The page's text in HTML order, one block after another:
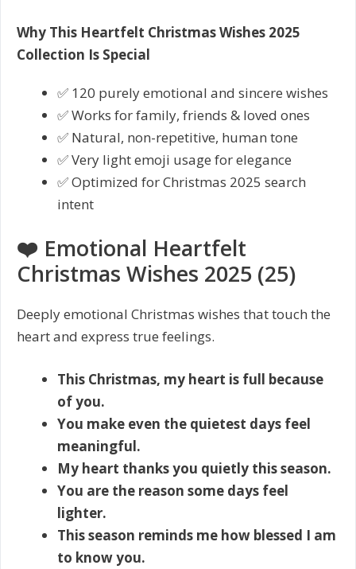
Why This Heartfelt Christmas Wishes 2025
Collection Is Special
✅ 120 purely emotional and sincere wishes
✅ Works for family, friends & loved ones
✅ Natural, non-repetitive, human tone
✅ Very light emoji usage for elegance
✅ Optimized for Christmas 2025 search
intent
❤️ Emotional Heartfelt
Christmas Wishes 2025 (25)
Deeply emotional Christmas wishes that touch the
heart and express true feelings.
This Christmas, my heart is full because
of you.
You make even the quietest days feel
meaningful.
My heart thanks you quietly this season.
You are the reason some days feel
lighter.
This season reminds me how blessed I am
to know you.